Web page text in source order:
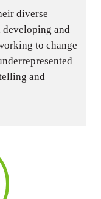
diverse
developing and
to change
and